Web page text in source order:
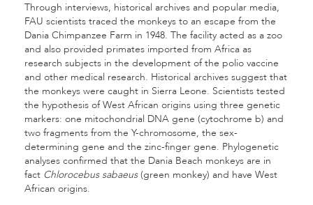
Through interviews, historical archives and popular media,
FAU scientists traced the monkeys to an escape from the
Dania Chimpanzee Farm in 1948. The facility acted as a zoo
and also provided primates imported from Africa as
research subjects in the development of the polio vaccine
and other medical research. Historical archives suggest that
the monkeys were caught in Sierra Leone. Scientists tested
the hypothesis of West African origins using three genetic
markers: one mitochondrial DNA gene (cytochrome b) and
two fragments from the Y-chromosome, the sex-
determining gene and the zinc-finger gene. Phylogenetic
analyses confirmed that the Dania Beach monkeys are in
fact Chlorocebus sabaeus(green monkey) and have West
African origins.